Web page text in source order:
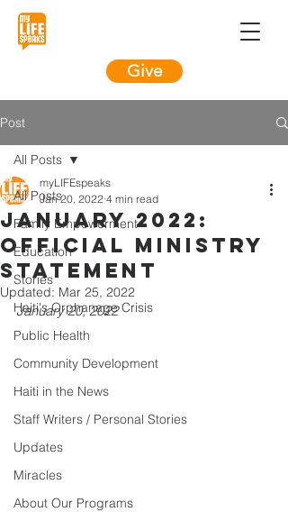
Give
Post
All Posts
Family Empowerment
Education
Stories
Haiti's Orphanage Crisis
Public Health
Community Development
Haiti in the News
Staff Writers / Personal Stories
Updates
Miracles
About Our Programs
All Posts
January 2022:
Official Ministry
Statement
myLIFEspeaks
Jan 20, 2022 4 min read
Updated: Mar 25, 2022
January 20, 2022